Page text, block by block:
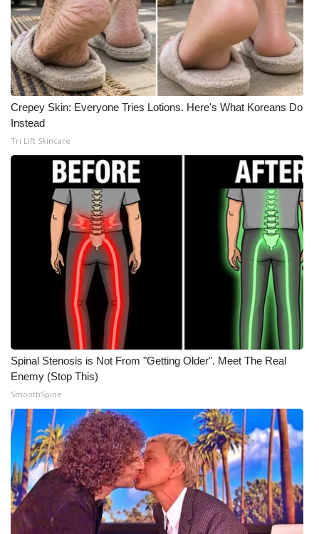
Crepey Skin: Everyone Tries Lotions. Here's What Koreans Do
Instead
Tri Lift Skincare
Spinal Stenosis is Not From "Getting Older". Meet The Real
Enemy (Stop This)
SmoothSpine